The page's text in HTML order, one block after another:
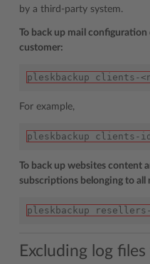
by a third-party system.
To back up mail
customer:
pleskbackup clients-
For example,
pleskbackup
To back up websites content
subscriptions belonging to all
pleskbackup
Excluding log